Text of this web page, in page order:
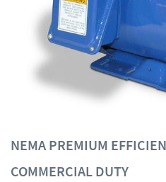
NEMA PREMIUM
COMMERCIAL DUTY